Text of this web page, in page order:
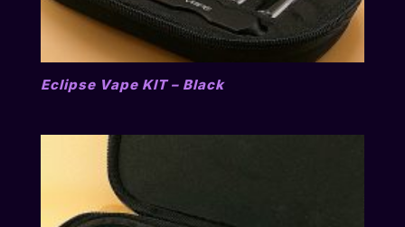
Eclipse Vape KIT – Black